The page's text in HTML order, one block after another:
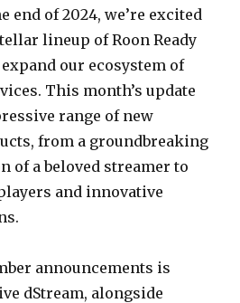
end of 2024, we’re excited
lineup of Roon Ready
our ecosystem of
This month’s update
range of new
from a groundbreaking
of a beloved streamer to
and innovative
announcements is
dStream, alongside